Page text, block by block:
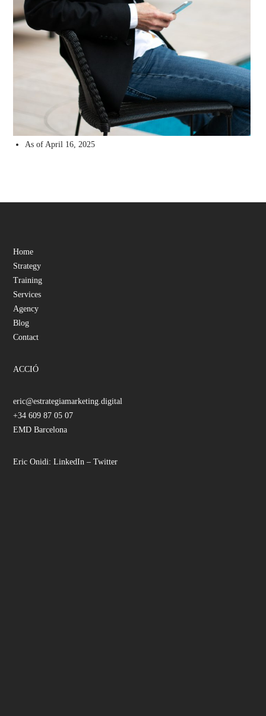
As of April 16, 2025
Home
Strategy
Training
Services
Agency
Blog
Contact
ACCIÓ
eric@estrategiamarketing.digital
+34 609 87 05 07
EMD Barcelona
Eric Onidi:LinkedIn –Twitter